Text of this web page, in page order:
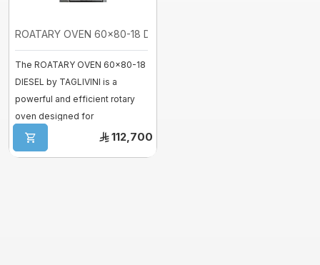
ROATARY OVEN 60x80-18 DIESEL-Rotary ...
The ROATARY OVEN 60x80-18
DIESEL by TAGLIVINI is a
powerful and efficient rotary
oven designed for
professional kitchen. ...112,700
Bakery Tray Trolley
Mixer sweets
SPIRAL MIXER
Proofer & Holding Cab